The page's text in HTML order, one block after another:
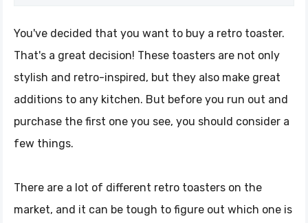
You've decided that you want to buy a retro toaster.
That's a great decision! These toasters are not only
stylish and retro-inspired, but they also make great
additions to any kitchen. But before you run out and
purchase the first one you see, you should consider a
few things.
There are a lot of different retro toasters on the
market, and it can be tough to figure out which one is